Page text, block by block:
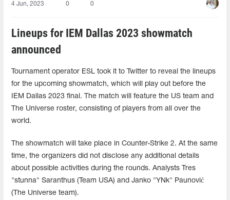
4 Jun, 2023 0 0
Lineups for IEM Dallas 2023 showmatch
announced
Tournament operator ESL took it to Twitter to reveal the lineups
for the upcoming showmatch, which will play out before the
IEM Dallas 2023 final. The match will feature the US team and
The Universe roster, consisting of players from all over the
world.
The showmatch will take place in Counter-Strike 2. At the same
time, the organizers did not disclose any additional details
about possible activities during the rounds. Analysts Tres
"stunna" Saranthus (Team USA) and Janko "YNk" Paunović
(The Universe team).